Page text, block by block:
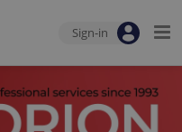
Sign-in